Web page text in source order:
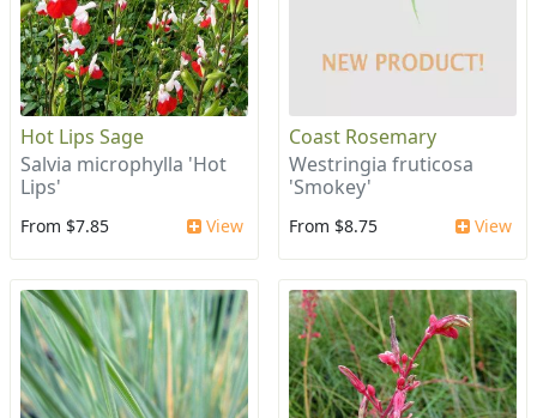
Hot Lips Sage
Salvia microphylla 'Hot
Lips'
From $7.85 View
Coast Rosemary
Westringia fruticosa
'Smokey'
From $8.75 View